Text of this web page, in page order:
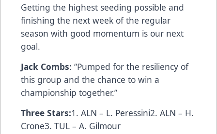
Getting the highest seeding possible and
finishing the next week of the regular
season with good momentum is our next
goal.
Jack Combs: “Pumped for the resiliency of
this group and the chance to win a
championship together.”
Three Stars:1. ALN – L. Peressini2. ALN – H.
Crone3. TUL – A. Gilmour